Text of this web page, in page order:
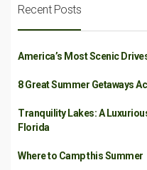
Recent Posts
America’s Most Scenic
8 Great Summer Getaways
Tranquility Lakes: A
Florida
Where to Camp this Summer